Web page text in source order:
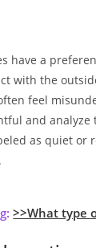
have a
with the
feel
and analyze
as quiet or
>>What type